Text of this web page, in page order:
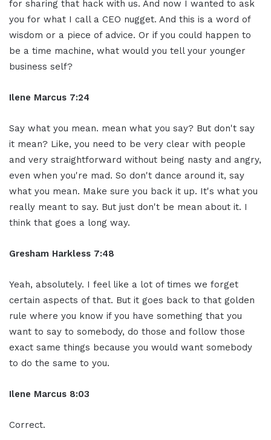
for sharing that hack with us. And now I wanted to ask
you for what I call a CEO nugget. And this is a word of
wisdom or a piece of advice. Or if you could happen to
be a time machine, what would you tell your younger
business self?
Ilene Marcus 7:24
Say what you mean. mean what you say? But don't say
it mean? Like, you need to be very clear with people
and very straightforward without being nasty and angry,
even when you're mad. So don't dance around it, say
what you mean. Make sure you back it up. It's what you
really meant to say. But just don't be mean about it. I
think that goes a long way.
Gresham Harkless 7:48
Yeah, absolutely. I feel like a lot of times we forget
certain aspects of that. But it goes back to that golden
rule where you know if you have something that you
want to say to somebody, do those and follow those
exact same things because you would want somebody
to do the same to you.
Ilene Marcus 8:03
Correct.